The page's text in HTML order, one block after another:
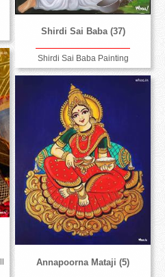
Shirdi Sai Baba (37)
Shirdi Sai Baba Painting
Annapoorna Mataji (5)